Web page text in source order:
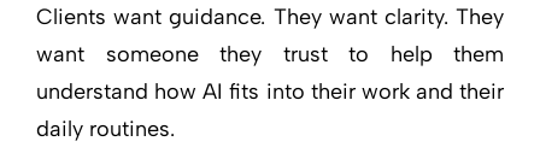
Clients want guidance. They want clarity. They
want someone they trust to help them
understand how AI fits into their work and their
daily routines.